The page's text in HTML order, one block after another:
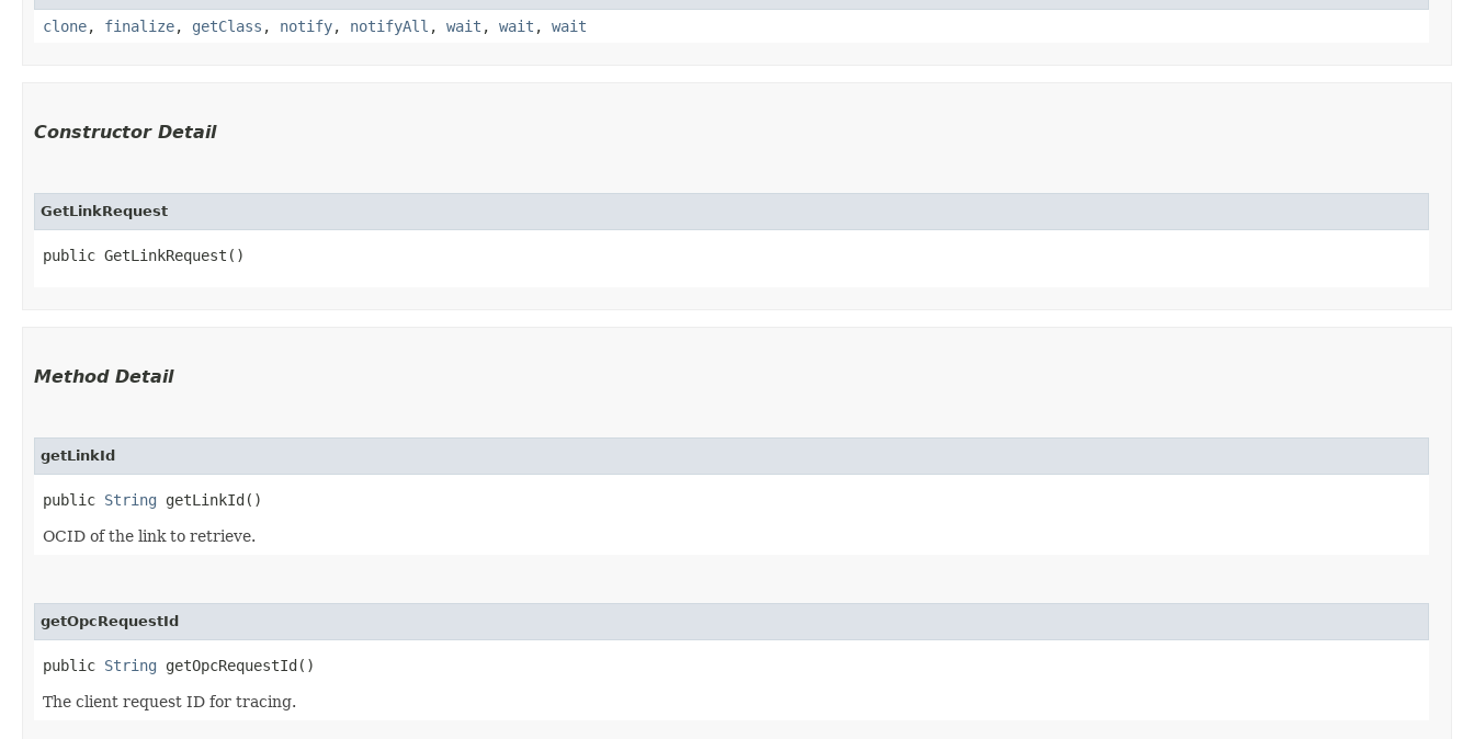
clone, finalize, getClass , notify, notifyAll , wait , wait , wait
Constructor Detail
GetLinkRequest
public GetLinkRequest()
Method Detail
getLinkId
public String getLinkId()
OCID of the link to retrieve.
getOpcRequestId
public String getOpcRequestId()
The client request ID for tracing.